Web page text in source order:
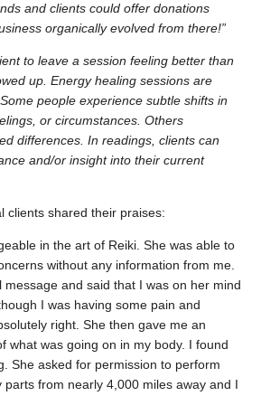
and clients could offer donations
organically evolved from there!”
to leave a session feeling better than
up. Energy healing sessions are
people experience subtle shifts in
or circumstances. Others
differences. In readings, clients can
and/or insight into their current
clients shared their praises:
in the art of Reiki. She was able to
without any information from me.
and said that I was on her mind
I was having some pain and
right. She then gave me an
what was going on in my body. I found
She asked for permission to perform
parts from nearly 4,000 miles away and I